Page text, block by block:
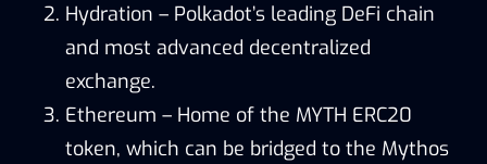
Hydration – Polkadot’s leading DeFi chain
and most advanced decentralized
exchange.
Ethereum – Home of the MYTH ERC20
token, which can be bridged to the Mythos